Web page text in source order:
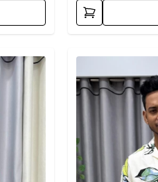
Detail category